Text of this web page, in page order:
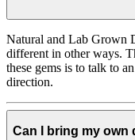
Natural and Lab Grown
different in other ways.
these gems is to talk to
direction.
Can I bring my own